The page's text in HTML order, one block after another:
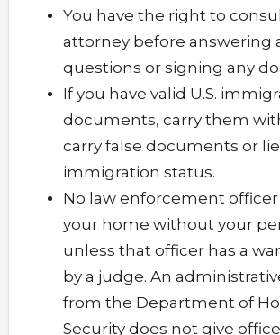
You have the right to
attorney before answering
questions or signing any
If you have valid U.S.
documents, carry them
carry false documents or
immigration status.
No law enforcement
your home without your
unless that officer has a
by a judge. An
from the Department of
Security does not give